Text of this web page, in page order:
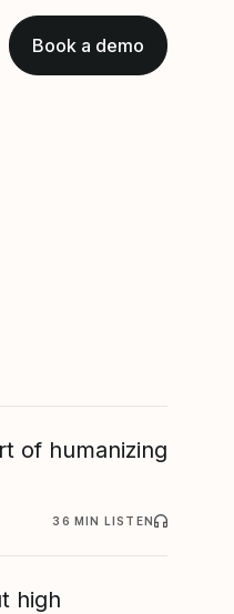
Book a demo
of humanizing
36 MIN LISTEN
high